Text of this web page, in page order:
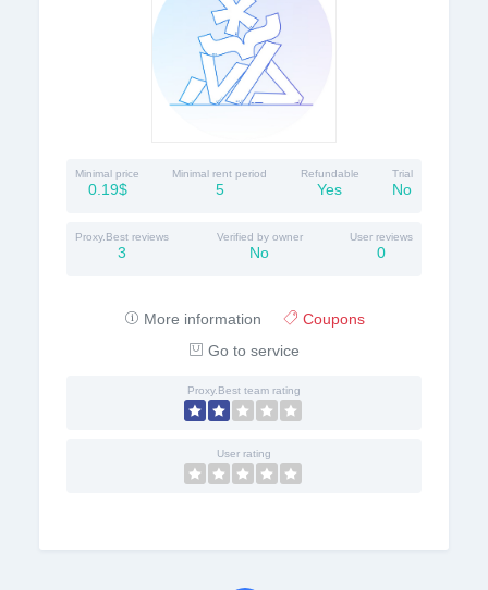
Minimal price
0.19$
Minimal rent period
5
Refundable
Yes
Trial
No
Proxy.Best reviews
3
Verified by owner
No
User reviews
0
More information
Coupons
Go to service
Proxy.Best team rating
User rating